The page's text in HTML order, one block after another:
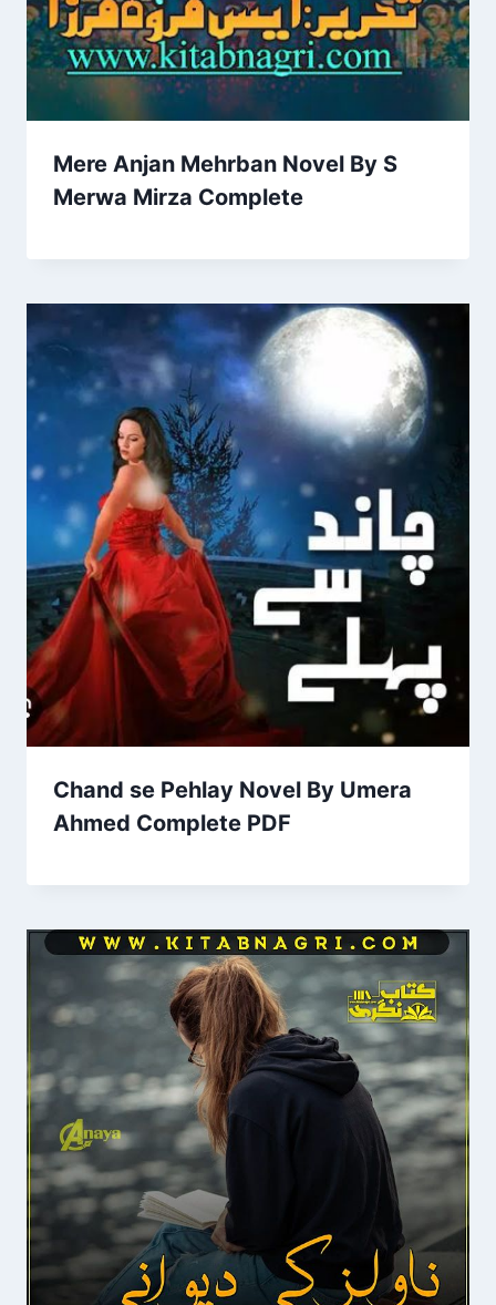
Mere Anjan Mehrban Novel By S
Merwa Mirza Complete
Chand se Pehlay Novel By Umera
Ahmed Complete PDF